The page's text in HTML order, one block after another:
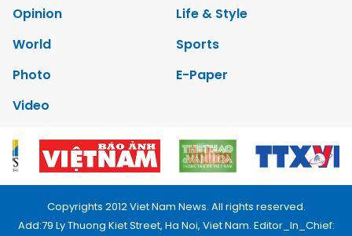
Opinion
Life & Style
World
Sports
Photo
E-Paper
Video
Copyrights 2012 Viet Nam News. All rights reserved.
Add:79 Ly Thuong Kiet Street, Ha Noi, Viet Nam. Editor_In_Chief: